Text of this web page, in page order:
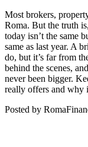
Most brokers,
Roma. But the truth
today isn’t the same
same as last year. A
do, but it’s far from
behind the scenes,
never been bigger.
really offers and why
Posted by